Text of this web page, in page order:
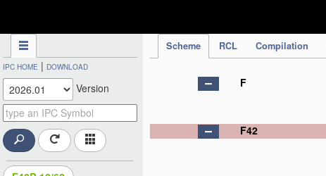
Scheme RCL Compilation
IPC HOME | DOWNLOAD
Version F
F42